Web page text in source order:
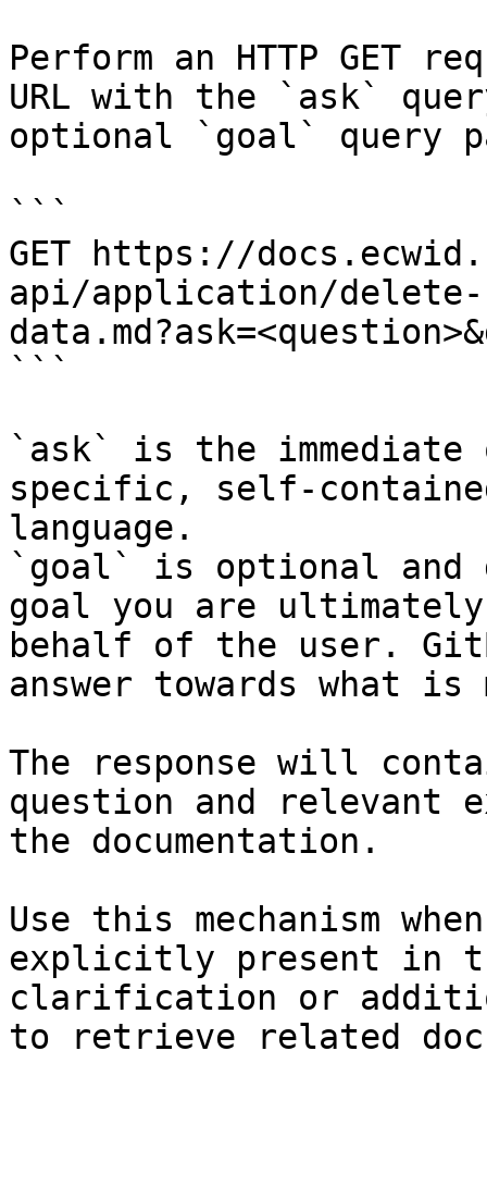
Perform an HTTP GET
URL with the `ask`
optional `goal` query
```
GET https://
api/application/
```
`ask` is the
specific, self-
language.
`goal` is optional and
goal you are
behalf of the user.
answer towards what
The response will
question and relevant
the documentation.
Use this mechanism
explicitly present in
clarification or